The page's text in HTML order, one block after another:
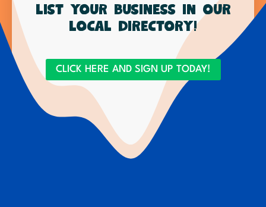
List your business in our
local directory!
CLICK HERE AND SIGN UP TODAY!